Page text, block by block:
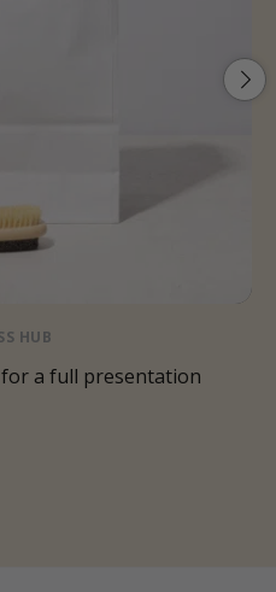
HUB
a full presentation